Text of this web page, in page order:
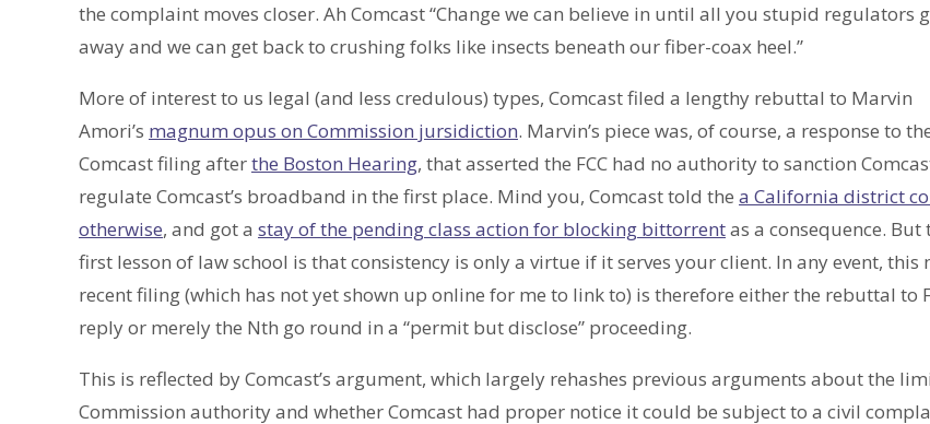
the complaint moves closer. Ah Comcast “Change we can believe in until all you stupid regulators
away and we can get back to crushing folks like insects beneath our fiber-coax heel.”
More of interest to us legal (and less credulous) types, Comcast filed a lengthy rebuttal to Marvin
Amori’s magnum opus on Commission jursidiction. Marvin’s piece was, of course, a response to
Comcast filing afterthe Boston Hearing, that asserted the FCC had no authority to sanction
regulate Comcast’s broadband in the first place. Mind you, Comcast told the a California district
otherwise, and got a stay of the pending class action for blocking bittorrentas a consequence. But
first lesson of law school is that consistency is only a virtue if it serves your client. In any event, this
recent filing (which has not yet shown up online for me to link to) is therefore either the rebuttal to
reply or merely the Nth go round in a “permit but disclose” proceeding.
This is reflected by Comcast’s argument, which largely rehashes previous arguments about the
Commission authority and whether Comcast had proper notice it could be subject to a civil